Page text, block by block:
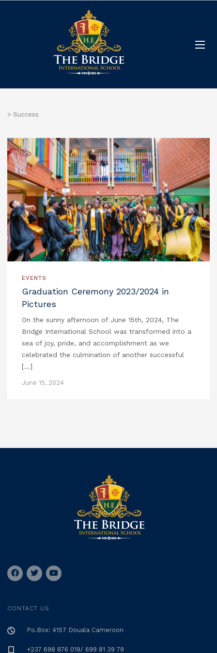
> Success
EVENTS
Graduation Ceremony 2023/2024 in
Pictures
On the sunny afternoon of June 15th, 2024, The
Bridge International School was transformed into a
sea of joy, pride, and accomplishment as we
celebrated the culmination of another successful
[…]
June 15, 2024
CONTACT US
Po.Box: 4157 Douala Cameroon
+237 698 876 019/ 699 81 39 79